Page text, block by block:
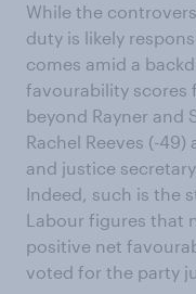
While the
duty is likely
comes amid a
favourability scores
beyond Rayner and
Rachel Reeves (-
and justice
Indeed, such is the
Labour figures that
positive net
voted for the party